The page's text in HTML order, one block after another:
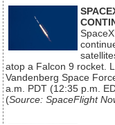
atop a Falcon 9 rocket.
Vandenberg Space
a.m. PDT (12:35 p.m.
(Source: SpaceFlight